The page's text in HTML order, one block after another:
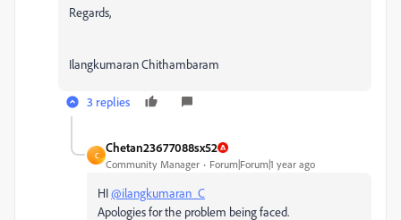
Regards,
Ilangkumaran Chithambaram
3 replies
C
Chetan23677088sx52
Community Manager Forum|Forum|1 year ago
HI@ilangkumaran_C
Apologies for the problem being faced.